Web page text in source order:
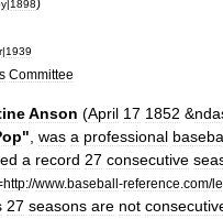
|1898
|1939
s Committee
Anson (April 17 1852 &
" was a professional
a record 27 consecutive
http://www.baseball-reference com/
27 seasons are not